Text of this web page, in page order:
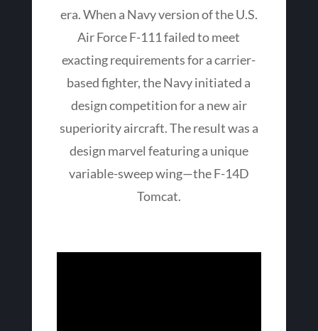
era. When a Navy version of the U.S.
Air Force F-111 failed to meet
exacting requirements for a carrier-
based fighter, the Navy initiated a
design competition for a new air
superiority aircraft. The result was a
design marvel featuring a unique
variable-sweep wing—the F-14D
Tomcat.